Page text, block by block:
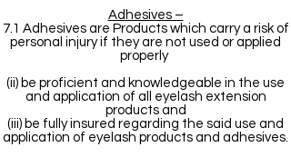
Adhesives –
7.1 Adhesives are Products which carry a risk of
personal injury if they are not used or applied
properly
(ii) be proficient and knowledgeable in the use
and application of all eyelash extension
products and
(iii) be fully insured regarding the said use and
application of eyelash products and adhesives.